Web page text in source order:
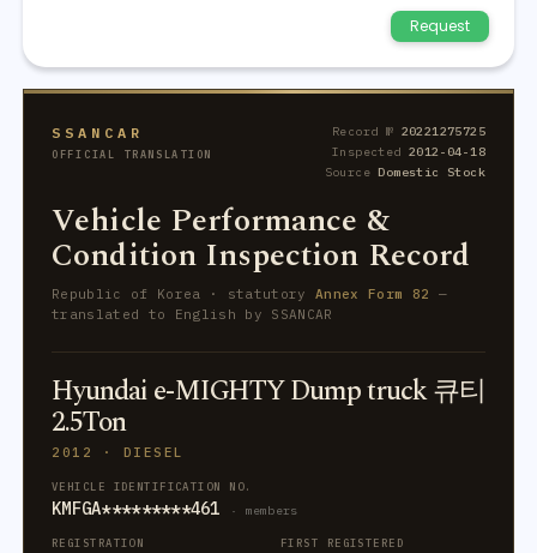
Request
SSANCAR
OFFICIAL TRANSLATION
Record № 20221275725
Inspected 2012-04-18
SourceDomestic Stock
Vehicle Performance &
Condition Inspection Record
Republic of Korea · statutory Annex Form 82 —
translated to English by SSANCAR
Hyundai e-MIGHTY Dump truck 큐티
2.5Ton
2012 · DIESEL
VEHICLE IDENTIFICATION NO.
KMFGA*********461 · members
REGISTRATION FIRST REGISTERED